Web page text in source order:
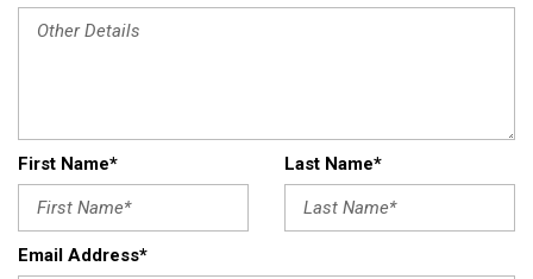
First Name* Last Name*
Email Address*